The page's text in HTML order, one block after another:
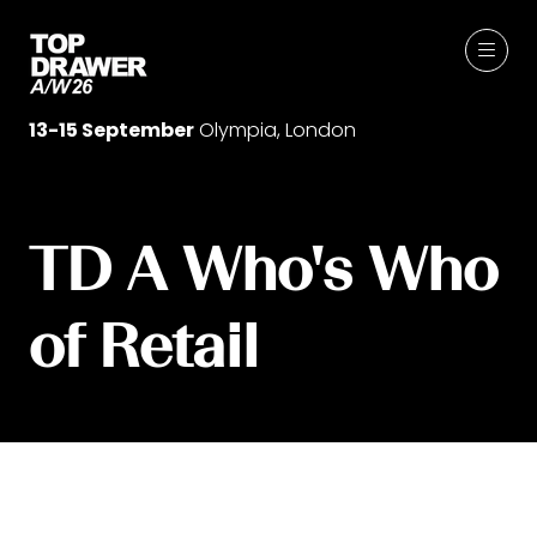
13-15 SeptemberOlympia, London
TD A Who's Who
of Retail